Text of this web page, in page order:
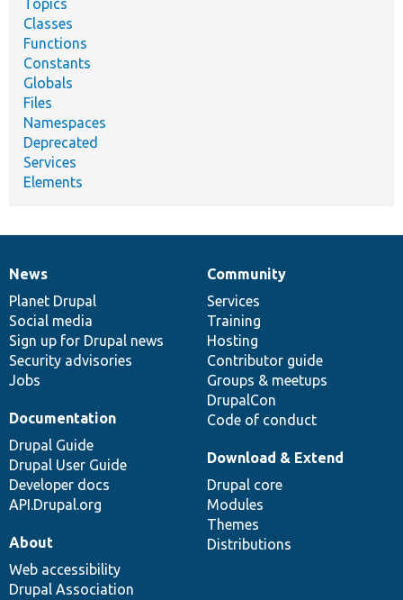
Topics
Classes
Functions
Constants
Globals
Files
Namespaces
Deprecated
Services
Elements
News
items
News
Planet Drupal
Social media
Sign up for Drupal news
Security advisories
Jobs
Our
community
Community
Services
Training
Hosting
Contributor guide
Groups & meetups
DrupalCon
Code of conduct
Documentation
Documentation
Drupal Guide
Drupal User Guide
Developer docs
API.Drupal.org
Drupal
code
base
Download & Extend
Drupal core
Modules
Themes
Distributions
Governance
of
community
About
Web accessibility
Drupal Association